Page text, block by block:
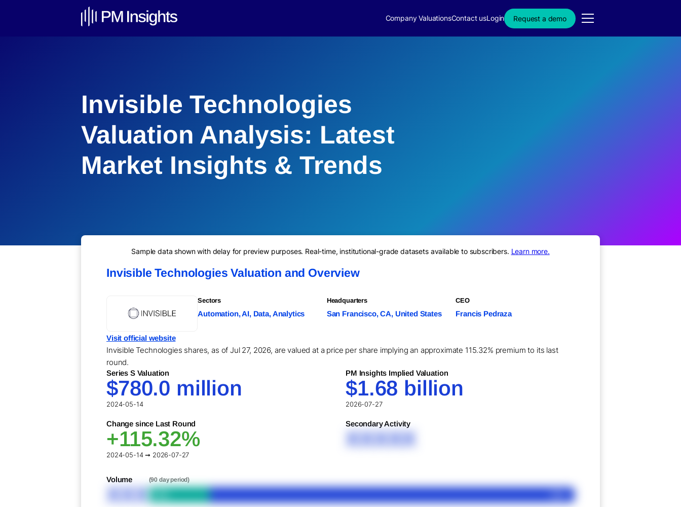
Company ValuationsContact usLogin Request a demo
Invisible Technologies
Valuation Analysis: Latest
Market Insights & Trends
Sample data shown with delay for preview purposes. Real-time, institutional-grade datasets available to subscribers. Learn more.
Invisible Technologies Valuation and Overview
Sectors
Automation, AI, Data, Analytics
Headquarters
San Francisco, CA, United States
CEO
Francis Pedraza
Visit official website
Invisible Technologies shares, as of Jul 27, 2026, are valued at a price per share implying an approximate 115.32% premium to its last
round.
Series S Valuation
$780.0 million
2024-05-14
PM Insights Implied Valuation
$1.68 billion
2026-07-27
Change since Last Round
+115.32%
2024-05-14 ➞ 2026-07-27
Secondary Activity
XXXXX
Volume
XXX
(90 day period)